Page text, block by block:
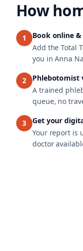
How
1
Book online
Add the Total
you in Anna
2
Phlebotomist
A trained
queue, no
3
Get your
Your report is
doctor